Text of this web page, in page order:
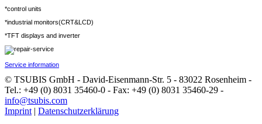
*control units
*industrial monitors(CRT&LCD)
*TFT displays and inverter
Service information
© TSUBIS GmbH - David-Eisenmann-Str. 5 - 83022 Rosenheim -
Tel.: +49 (0) 8031 35460-0 - Fax: +49 (0) 8031 35460-29 -
info@tsubis.com
Imprint | Datenschutzerklärung